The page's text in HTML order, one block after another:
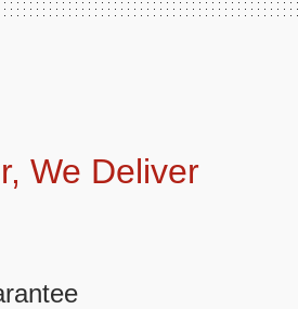
We Deliver